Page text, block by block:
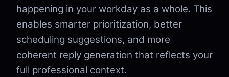
happening in your workday as a whole. This
enables smarter prioritization, better
scheduling suggestions, and more
coherent reply generation that reflects your
full professional context.